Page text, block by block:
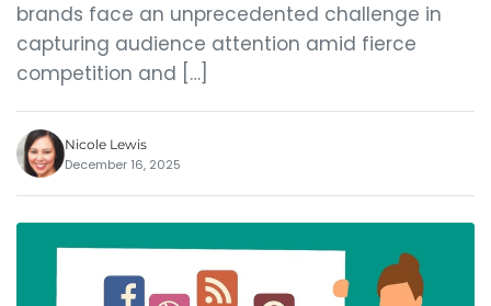
brands face an unprecedented challenge in
capturing audience attention amid fierce
competition and […]
Nicole Lewis
December 16, 2025